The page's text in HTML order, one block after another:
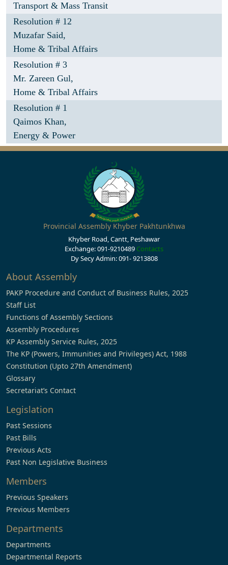
Transport & Mass Transit
Resolution # 12
Muzafar Said,
Home & Tribal Affairs
Resolution # 3
Mr. Zareen Gul,
Home & Tribal Affairs
Resolution # 1
Qaimos Khan,
Energy & Power
Provincial Assembly Khyber Pakhtunkhwa
Khyber Road, Cantt, Peshawar
Exchange: 091-9210489 Contacts
Dy Secy Admin: 091- 9213808
About Assembly
PAKP Procedure and Conduct of Business Rules, 2025
Staff List
Functions of Assembly Sections
Assembly Procedures
KP Assembly Service Rules, 2025
The KP (Powers, Immunities and Privileges) Act, 1988
Constitution (Upto 27th Amendment)
Glossary
Secretariat’s Contact
Legislation
Past Sessions
Past Bills
Previous Acts
Past Non Legislative Business
Members
Previous Speakers
Previous Members
Departments
Departments
Departmental Reports